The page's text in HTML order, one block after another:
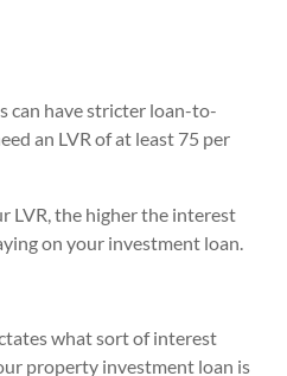
can have stricter loan-to-
an LVR of at least 75 per
LVR, the higher the interest
on your investment loan.
what sort of interest
property investment loan is